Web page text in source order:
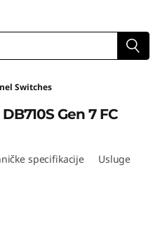
Switches
Gen 7 FC
specifikacije Usluge